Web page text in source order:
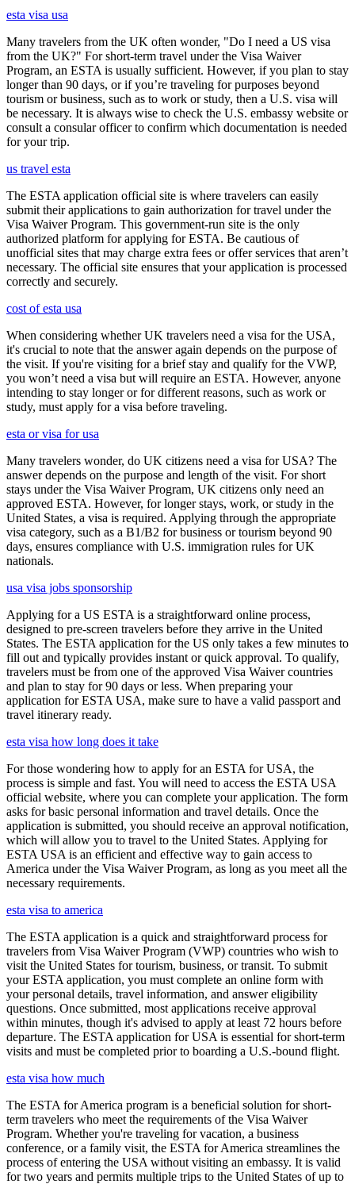
esta visa usa
Many travelers from the UK often wonder, "Do I need a US visa
from the UK?" For short-term travel under the Visa Waiver
Program, an ESTA is usually sufficient. However, if you plan to stay
longer than 90 days, or if you’re traveling for purposes beyond
tourism or business, such as to work or study, then a U.S. visa will
be necessary. It is always wise to check the U.S. embassy website or
consult a consular officer to confirm which documentation is needed
for your trip.
us travel esta
The ESTA application official site is where travelers can easily
submit their applications to gain authorization for travel under the
Visa Waiver Program. This government-run site is the only
authorized platform for applying for ESTA. Be cautious of
unofficial sites that may charge extra fees or offer services that aren’t
necessary. The official site ensures that your application is processed
correctly and securely.
cost of esta usa
When considering whether UK travelers need a visa for the USA,
it's crucial to note that the answer again depends on the purpose of
the visit. If you're visiting for a brief stay and qualify for the VWP,
you won’t need a visa but will require an ESTA. However, anyone
intending to stay longer or for different reasons, such as work or
study, must apply for a visa before traveling.
esta or visa for usa
Many travelers wonder, do UK citizens need a visa for USA? The
answer depends on the purpose and length of the visit. For short
stays under the Visa Waiver Program, UK citizens only need an
approved ESTA. However, for longer stays, work, or study in the
United States, a visa is required. Applying through the appropriate
visa category, such as a B1/B2 for business or tourism beyond 90
days, ensures compliance with U.S. immigration rules for UK
nationals.
usa visa jobs sponsorship
Applying for a US ESTA is a straightforward online process,
designed to pre-screen travelers before they arrive in the United
States. The ESTA application for the US only takes a few minutes to
fill out and typically provides instant or quick approval. To qualify,
travelers must be from one of the approved Visa Waiver countries
and plan to stay for 90 days or less. When preparing your
application for ESTA USA, make sure to have a valid passport and
travel itinerary ready.
esta visa how long does it take
For those wondering how to apply for an ESTA for USA, the
process is simple and fast. You will need to access the ESTA USA
official website, where you can complete your application. The form
asks for basic personal information and travel details. Once the
application is submitted, you should receive an approval notification,
which will allow you to travel to the United States. Applying for
ESTA USA is an efficient and effective way to gain access to
America under the Visa Waiver Program, as long as you meet all the
necessary requirements.
esta visa to america
The ESTA application is a quick and straightforward process for
travelers from Visa Waiver Program (VWP) countries who wish to
visit the United States for tourism, business, or transit. To submit
your ESTA application, you must complete an online form with
your personal details, travel information, and answer eligibility
questions. Once submitted, most applications receive approval
within minutes, though it's advised to apply at least 72 hours before
departure. The ESTA application for USA is essential for short-term
visits and must be completed prior to boarding a U.S.-bound flight.
esta visa how much
The ESTA for America program is a beneficial solution for short-
term travelers who meet the requirements of the Visa Waiver
Program. Whether you're traveling for vacation, a business
conference, or a family visit, the ESTA for America streamlines the
process of entering the USA without visiting an embassy. It is valid
for two years and permits multiple trips to the United States of up to